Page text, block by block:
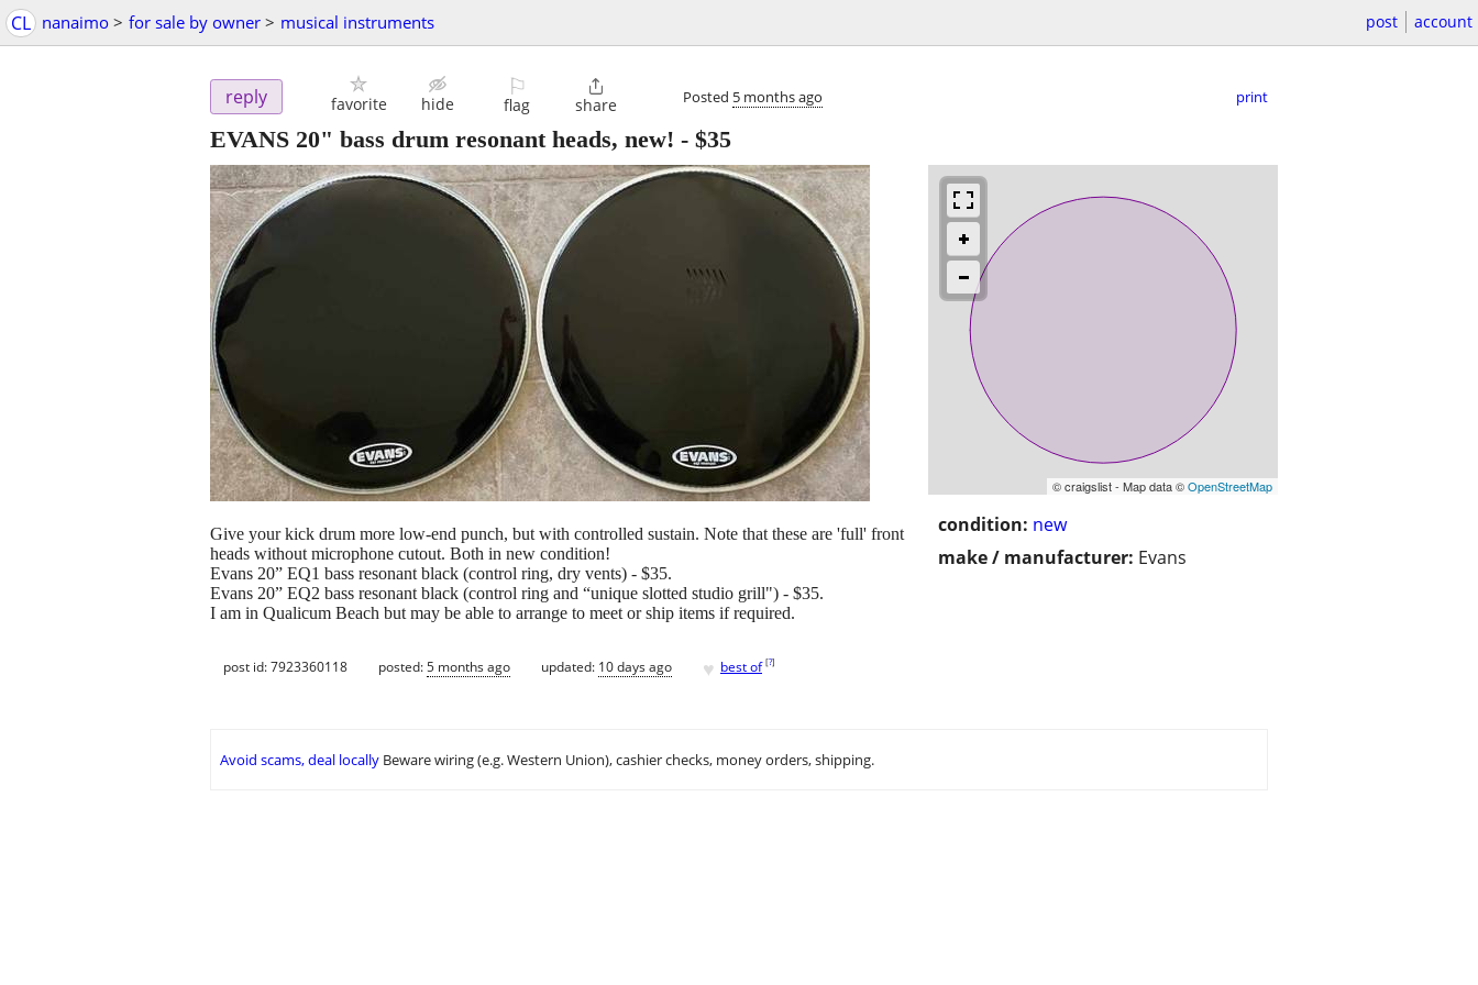
CL nanaimo > for sale by owner > musical instruments post account
reply favorite hide
⚐
flag

share Posted 5 months ago print
EVANS 20" bass drum resonant heads, new! - $35
© craigslist - Map data ©OpenStreetMap
condition: new
make / manufacturer: Evans
Give your kick drum more low-end punch, but with controlled sustain. Note that these are 'full' front
heads without microphone cutout. Both in new condition!
Evans 20” EQ1 bass resonant black (control ring, dry vents) - $35.
Evans 20” EQ2 bass resonant black (control ring and “unique slotted studio grill") - $35.
I am in Qualicum Beach but may be able to arrange to meet or ship items if required.
post id: 7923360118 posted:5 months ago updated: 10 days ago ♥ best of [?]
Avoid scams, deal locally Beware wiring (e.g. Western Union), cashier checks, money orders, shipping.